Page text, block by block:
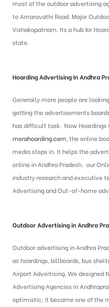
most of the outdoor advertising
to Amaravathi Road. Major
Vishakapatnam. Its a hub for
state.
Hoarding Advertising In Andhra
Generally more people are
getting the advertisements
has difficult task. Now Hoardings
merahoarding.com , the online
media steps in. It helps the
online in Andhra Pradesh. our
industry research and executive
Advertising and Out-of-home
Outdoor Advertising in Andhra
Outdoor advertising in Andhra
as hoardings, billboards, bus
Airport Advertising. We designed
Advertising Agencies in
optimistic; it became one of the